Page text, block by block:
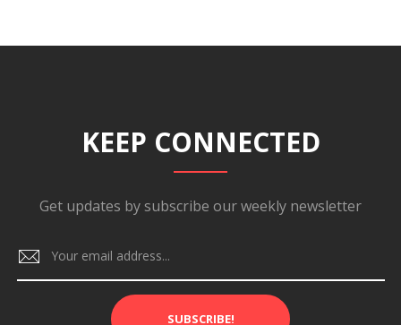
KEEP CONNECTED
Get updates by subscribe our weekly newsletter
SUBSCRIBE!